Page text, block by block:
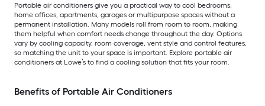
Portable air conditioners give you a practical way to cool bedrooms,
home offices, apartments, garages or multipurpose spaces without a
permanent installation. Many models roll from room to room, making
them helpful when comfort needs change throughout the day. Options
vary by cooling capacity, room coverage, vent style and control features,
so matching the unit to your space is important. Explore portable air
conditioners at Lowe’s to find a cooling solution that fits your room.
Benefits of Portable Air Conditioners